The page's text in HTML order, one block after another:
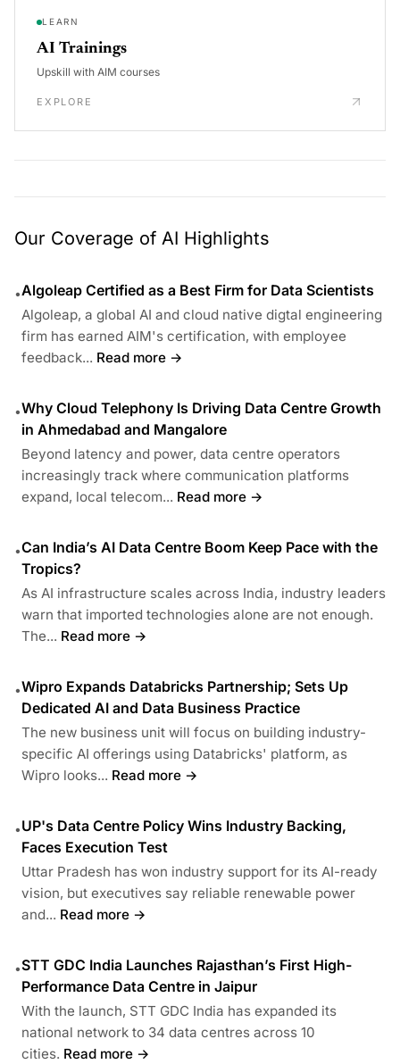
LEARN
AI Trainings
Upskill with AIM courses
EXPLORE
Our Coverage of AI Highlights
•Algoleap Certified as a Best Firm for Data Scientists
Algoleap, a global AI and cloud native digtal engineering
firm has earned AIM's certification, with employee
feedback... Read more →
•Why Cloud Telephony Is Driving Data Centre Growth
in Ahmedabad and Mangalore
Beyond latency and power, data centre operators
increasingly track where communication platforms
expand, local telecom... Read more →
•Can India’s AI Data Centre Boom Keep Pace with the
Tropics?
As AI infrastructure scales across India, industry leaders
warn that imported technologies alone are not enough.
The... Read more →
•Wipro Expands Databricks Partnership; Sets Up
Dedicated AI and Data Business Practice
The new business unit will focus on building industry-
specific AI offerings using Databricks' platform, as
Wipro looks... Read more →
•UP's Data Centre Policy Wins Industry Backing,
Faces Execution Test
Uttar Pradesh has won industry support for its AI-ready
vision, but executives say reliable renewable power
and... Read more →
•STT GDC India Launches Rajasthan’s First High-
Performance Data Centre in Jaipur
With the launch, STT GDC India has expanded its
national network to 34 data centres across 10
cities. Read more →